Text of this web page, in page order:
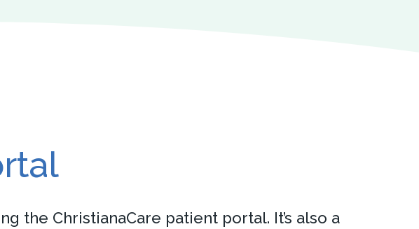
the ChristianaCare patient portal. It’s also a